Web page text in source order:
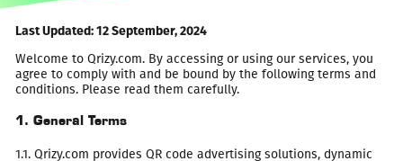
Last Updated: 12 September, 2024
Welcome to Qrizy.com. By accessing or using our services, you
agree to comply with and be bound by the following terms and
conditions. Please read them carefully.
1. General Terms
1.1. Qrizy.com provides QR code advertising solutions, dynamic